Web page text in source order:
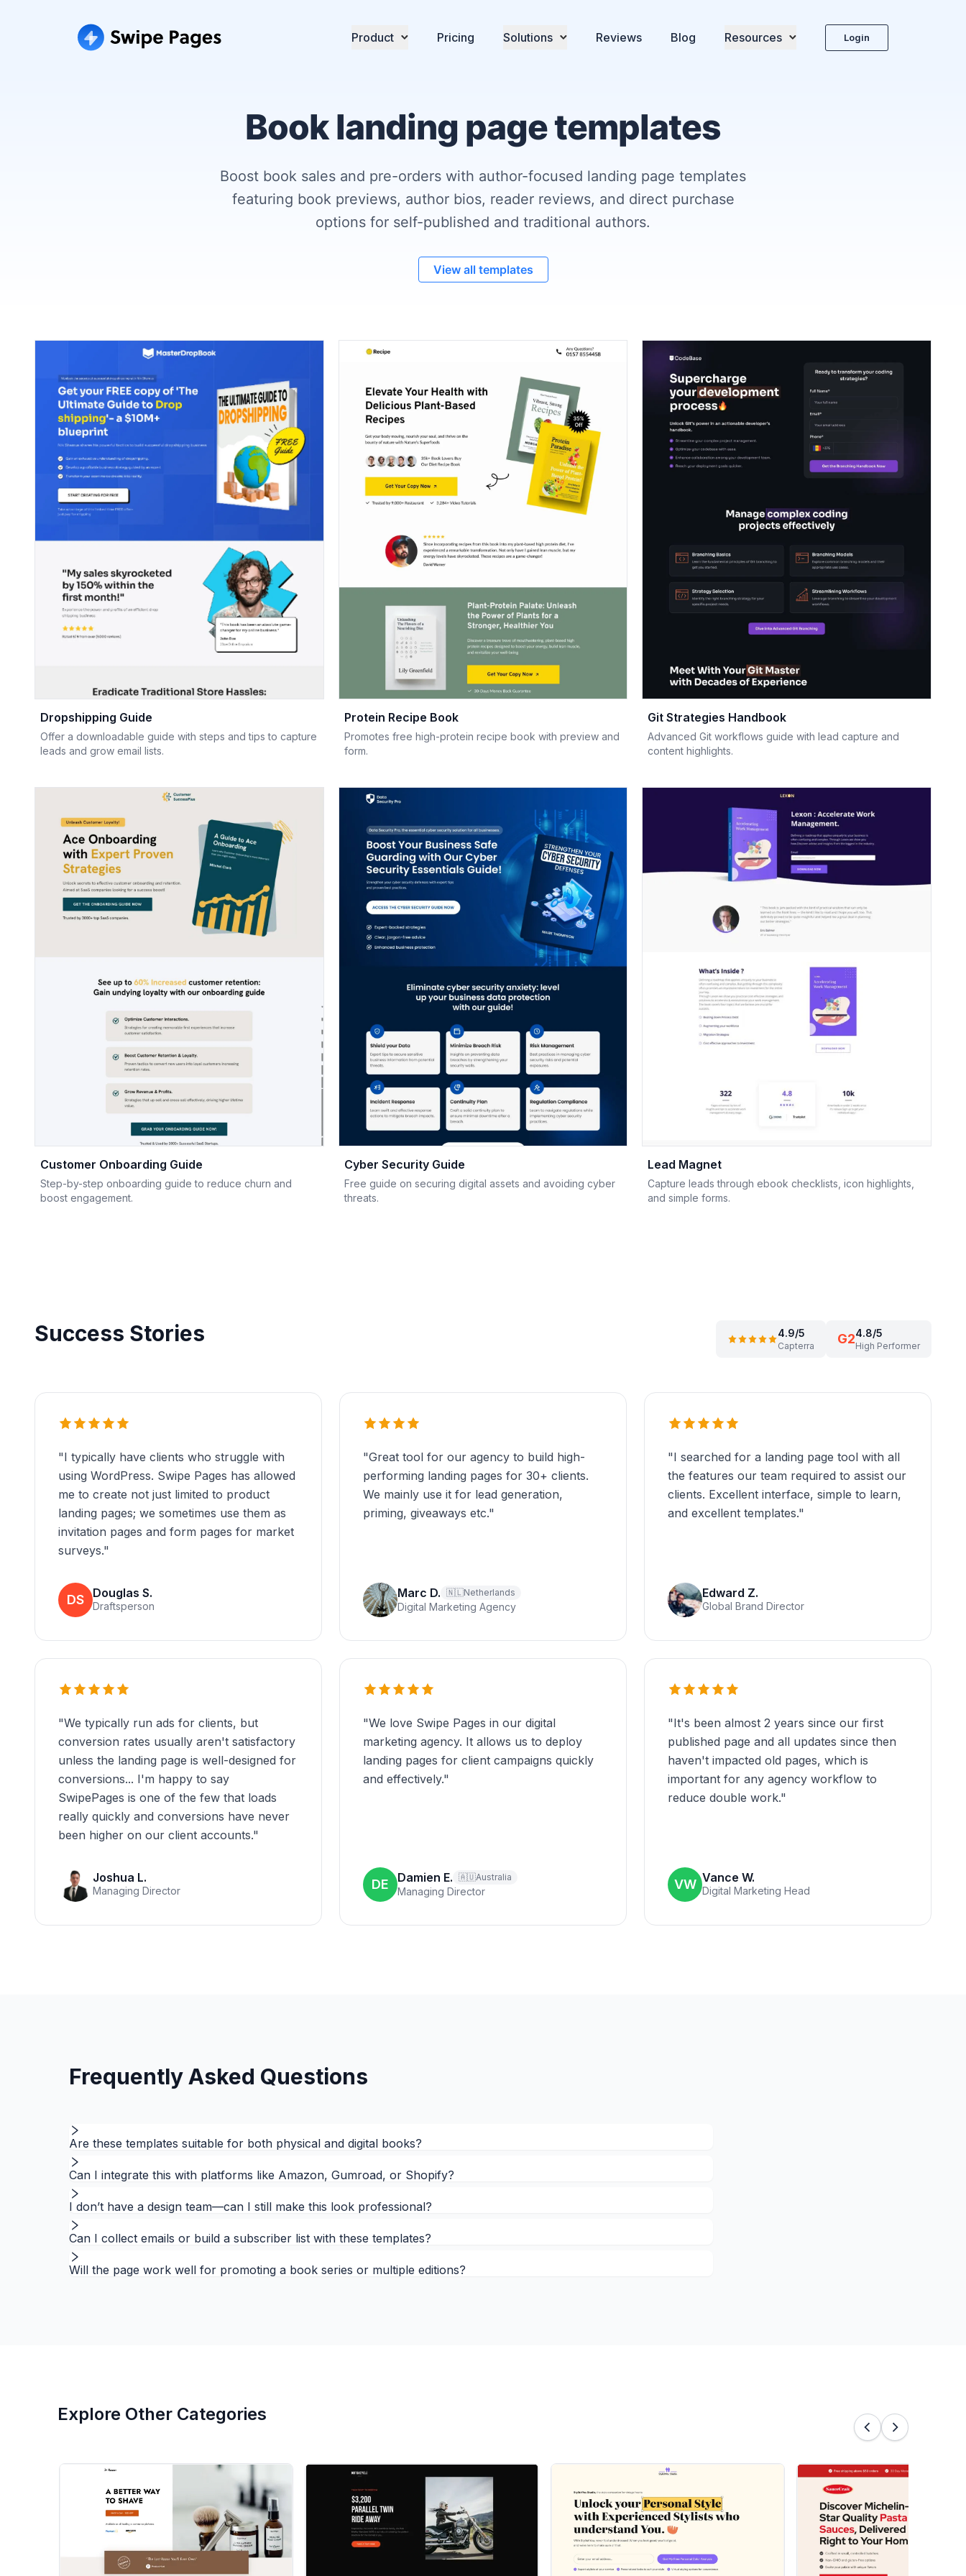
Product Pricing Solutions Reviews Blog Resources Login
Book landing page templates
Boost book sales and pre-orders with author-focused landing page templates
featuring book previews, author bios, reader reviews, and direct purchase
options for self-published and traditional authors.
View all templates
Dropshipping Guide
Offer a downloadable guide with steps and tips to capture
leads and grow email lists.
Protein Recipe Book
Promotes free high-protein recipe book with preview and
form.
Git Strategies Handbook
Advanced Git workflows guide with lead capture and
content highlights.
Customer Onboarding Guide
Step-by-step onboarding guide to reduce churn and
boost engagement.
Cyber Security Guide
Free guide on securing digital assets and avoiding cyber
threats.
Lead Magnet
Capture leads through ebook checklists, icon highlights,
and simple forms.
Success Stories 4.9/5
Capterra G24.8/5
High Performer
"I typically have clients who struggle with
using WordPress. Swipe Pages has allowed
me to create not just limited to product
landing pages; we sometimes use them as
invitation pages and form pages for market
surveys."
DS Douglas S.
Draftsperson
"Great tool for our agency to build high-
performing landing pages for 30+ clients.
We mainly use it for lead generation,
priming, giveaways etc."
Marc D. 🇳🇱Netherlands
Digital Marketing Agency
"I searched for a landing page tool with all
the features our team required to assist our
clients. Excellent interface, simple to learn,
and excellent templates."
Edward Z.
Global Brand Director
"We typically run ads for clients, but
conversion rates usually aren't satisfactory
unless the landing page is well-designed for
conversions... I'm happy to say
SwipePages is one of the few that loads
really quickly and conversions have never
been higher on our client accounts."
Joshua L.
Managing Director
"We love Swipe Pages in our digital
marketing agency. It allows us to deploy
landing pages for client campaigns quickly
and effectively."
DE Damien E. 🇦🇺Australia
Managing Director
"It's been almost 2 years since our first
published page and all updates since then
haven't impacted old pages, which is
important for any agency workflow to
reduce double work."
VW Vance W.
Digital Marketing Head
Frequently Asked Questions
Are these templates suitable for both physical and digital books?
Can I integrate this with platforms like Amazon, Gumroad, or Shopify?
I don’t have a design team—can I still make this look professional?
Can I collect emails or build a subscriber list with these templates?
Will the page work well for promoting a book series or multiple editions?
Explore Other Categories